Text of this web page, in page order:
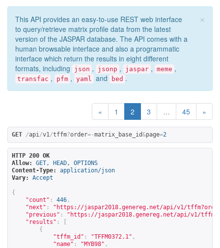
×
This API provides an easy-to-use REST web interface
to query/retrieve matrix profile data from the latest
version of the JASPAR database. The API comes with a
human browsable interface and also a programmatic
interface which return the results in eight different
formats, including
json , jsonp , jaspar , meme ,
transfac , pfm , yaml and bed .
« 1 2 3 … 45 »
GET /api/v1/tffm?order=-matrix_base_id&page=2
HTTP 200 OK
Allow:
GET, HEAD, OPTIONS
Content-Type:
application/json
Vary:
Accept
{
"count" : 446 ,
"next" : " https://jaspar2018.genereg.net/api/v1/
"previous" : " https://jaspar2018.genereg.net/api/v1/
"results" :
{
"tffm_id" : "TFFM0372.1" ,
"name" : "MYB98" ,